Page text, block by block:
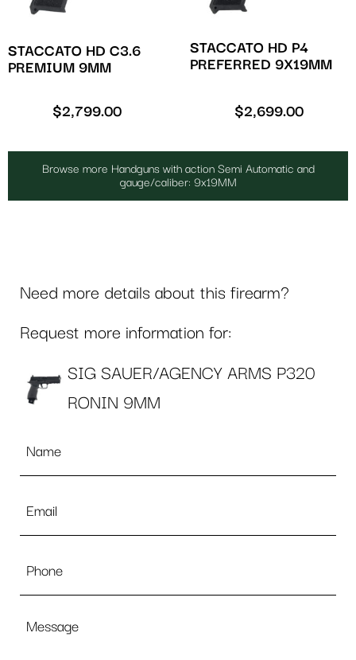
STACCATO HD C3.6
PREMIUM 9MM
$2,799.00
STACCATO HD P4
PREFERRED 9X19MM
$2,699.00
Browse more Handguns with action Semi Automatic and
gauge/caliber: 9x19MM
Need more details about this firearm?
Request more information for:
SIG SAUER/AGENCY ARMS P320
RONIN 9MM